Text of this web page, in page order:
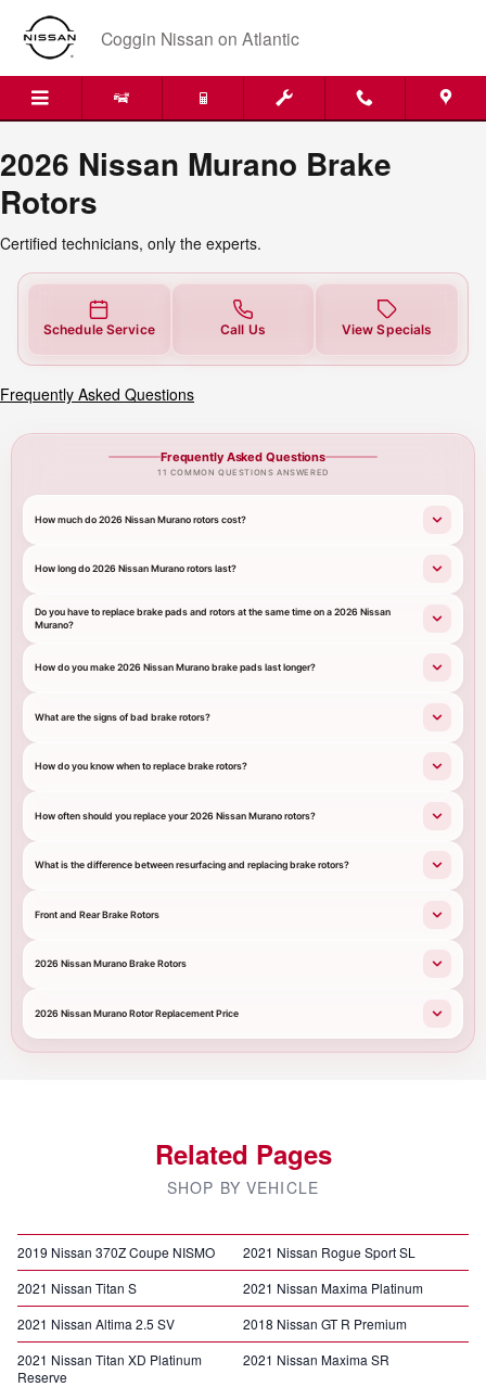
Skip to main content
2026 Nissan Murano Brake
Coggin Nissan on Atlantic
2026 Nissan Murano Brake
Rotors
Certified technicians, only the experts.
Schedule Service Call Us View Specials
Frequently Asked Questions
Frequently Asked Questions
11 COMMON QUESTIONS ANSWERED
How much do 2026 Nissan Murano rotors cost?
How long do 2026 Nissan Murano rotors last?
Do you have to replace brake pads and rotors at the same time on a 2026 Nissan
Murano?
How do you make 2026 Nissan Murano brake pads last longer?
What are the signs of bad brake rotors?
How do you know when to replace brake rotors?
How often should you replace your 2026 Nissan Murano rotors?
What is the difference between resurfacing and replacing brake rotors?
Front and Rear Brake Rotors
2026 Nissan Murano Brake Rotors
2026 Nissan Murano Rotor Replacement Price
Related Pages
SHOP BY VEHICLE
2019 Nissan 370Z Coupe NISMO
2021 Nissan Rogue Sport SL
2021 Nissan Titan S
2021 Nissan Maxima Platinum
2021 Nissan Altima 2.5 SV
2018 Nissan GT R Premium
2021 Nissan Titan XD Platinum
Reserve
2021 Nissan Maxima SR